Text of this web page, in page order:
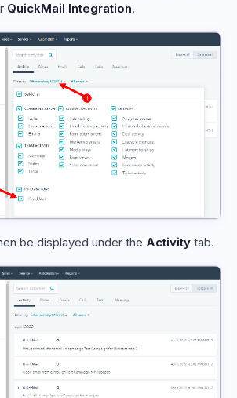
QuickMail Integration.
be displayed under the Activity tab.